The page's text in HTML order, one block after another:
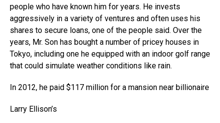
people who have known him for years. He invests
aggressively in a variety of ventures and often uses his
shares to secure loans, one of the people said. Over the
years, Mr. Son has bought a number of pricey houses in
Tokyo, including one he equipped with an indoor golf range
that could simulate weather conditions like rain.
In 2012, he paid $117 million for a mansion near billionaire
Larry Ellison’s